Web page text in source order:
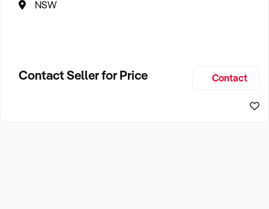
NSW
Contact Seller for Price Contact